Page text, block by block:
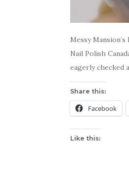
Messy
Nail Polish
eagerly checked
Share this:
Facebook
Like this: